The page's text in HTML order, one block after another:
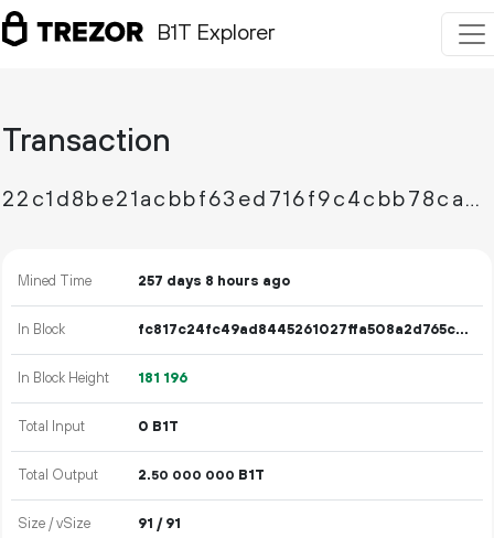
B1T Explorer
Transaction
22c1d8be21acbbf63ed716f9c4cbb78caafe02d5e937e69c39058bc4610b5126
Mined Time 257 days 8 hours ago
In Block fc817c24fc49ad8445261027ffa508a2d765c4537251bcdd7beeda8137917738
In Block Height 181 196
Total Input 0 B1T
Total Output 2.50 000 000 B1T
Size / vSize 91 / 91